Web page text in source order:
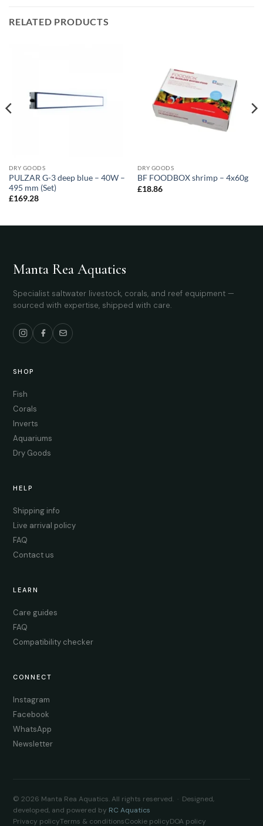
RELATED PRODUCTS
DRY GOODS
PULZAR G-3 deep blue – 40W –
495 mm (Set)
£169.28
DRY GOODS
BF FOODBOX shrimp – 4x60g
£18.86
Manta Rea Aquatics
Specialist saltwater livestock, corals, and reef equipment —
sourced with expertise, shipped with care.
SHOP
Fish
Corals
Inverts
Aquariums
Dry Goods
HELP
Shipping info
Live arrival policy
FAQ
Contact us
LEARN
Care guides
FAQ
Compatibility checker
CONNECT
Instagram
Facebook
WhatsApp
Newsletter
© 2026 Manta Rea Aquatics. All rights reserved. · Designed,
developed, and powered by RC Aquatics
Privacy policyTerms & conditionsCookie policyDOA policy